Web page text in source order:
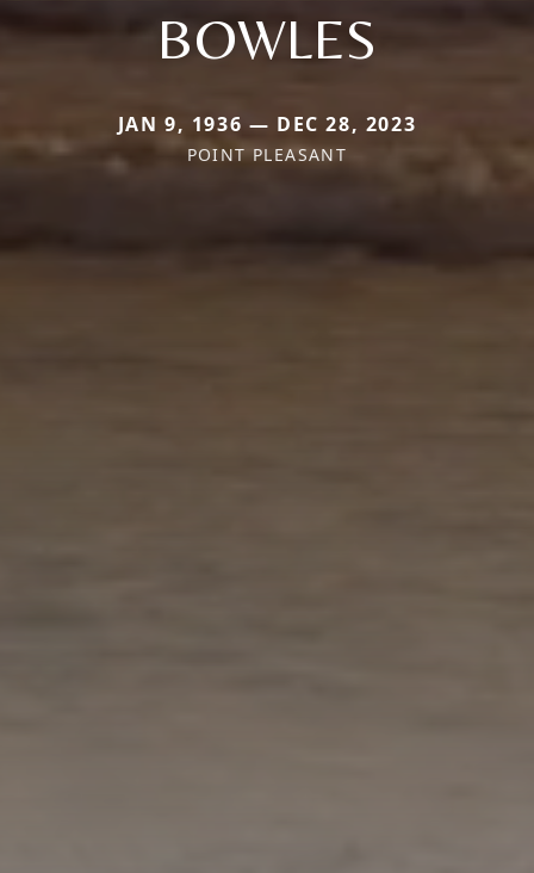
BOWLES
JAN 9, 1936 — DEC 28, 2023
POINT PLEASANT